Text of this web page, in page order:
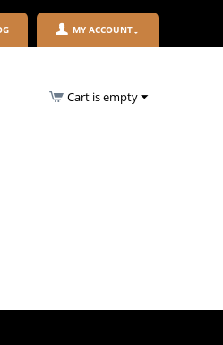
MY ACCOUNT
Cart is empty